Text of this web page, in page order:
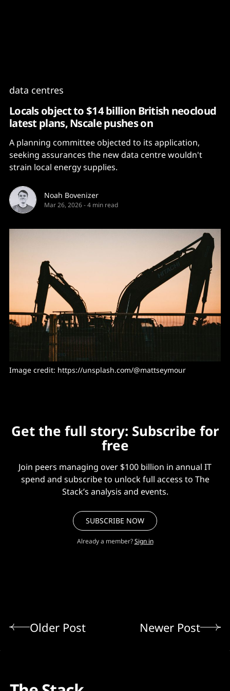
data centres
Locals object to $14 billion British neocloud
latest plans, Nscale pushes on
A planning committee objected to its application,
seeking assurances the new data centre wouldn't
strain local energy supplies.
Noah Bovenizer
Mar 26, 2026-4 min read
Image credit: https://unsplash.com/@mattseymour
Get the full story: Subscribe for
free
Join peers managing over $100 billion in annual IT
spend and subscribe to unlock full access to The
Stack’s analysis and events.
SUBSCRIBE NOW
Already a member? Sign in
Older Post Newer Post